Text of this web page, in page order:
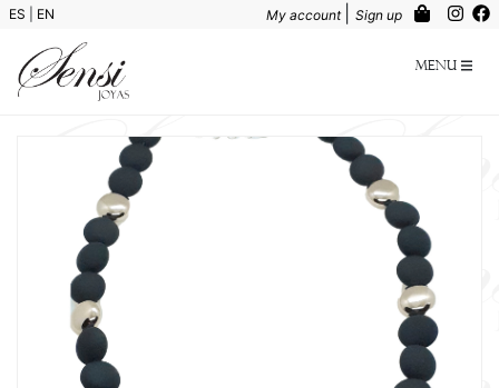
ES EN My account Sign up
Menu